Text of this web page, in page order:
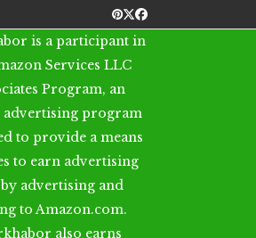
Pinterest
Twitter
Facebook
is a participant in
Services LLC
Program, an
advertising program
to provide a means
to earn advertising
by advertising and
to Amazon.com.
also earns